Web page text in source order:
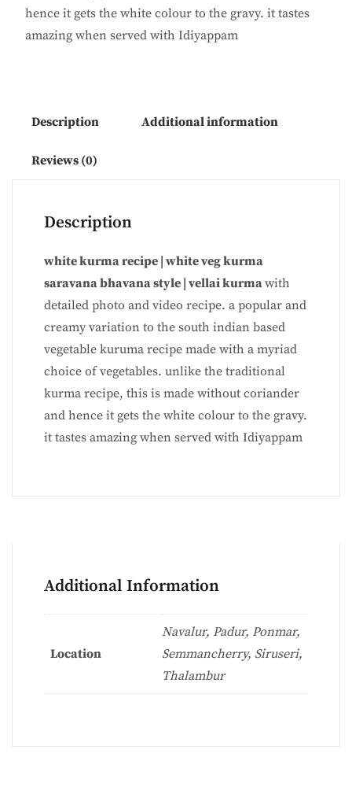
hence it gets the white colour to the gravy. it tastes
amazing when served with Idiyappam
Description Additional information
Reviews (0)
Description
white kurma recipe | white veg kurma
saravana bhavana style | vellai kurmawith
detailed photo and video recipe. a popular and
creamy variation to the south indian based
vegetable kuruma recipe made with a myriad
choice of vegetables. unlike the traditional
kurma recipe, this is made without coriander
and hence it gets the white colour to the gravy.
it tastes amazing when served with Idiyappam
Additional Information
Location
Navalur, Padur, Ponmar,
Semmancherry, Siruseri,
Thalambur